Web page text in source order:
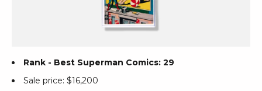
Rank - Best Superman Comics: 29
Sale price: $16,200